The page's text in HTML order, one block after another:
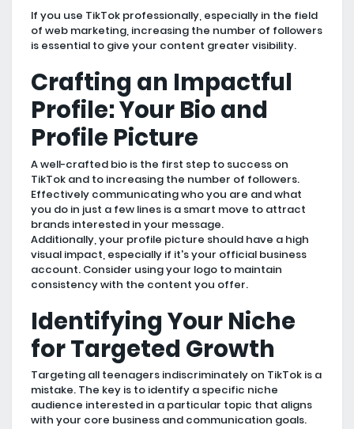
If you use TikTok professionally, especially in the field
of web marketing, increasing the number of followers
is essential to give your content greater visibility.
Crafting an Impactful
Profile: Your Bio and
Profile Picture
A well-crafted bio is the first step to success on
TikTok and to increasing the number of followers.
Effectively communicating who you are and what
you do in just a few lines is a smart move to attract
brands interested in your message.
Additionally, your profile picture should have a high
visual impact, especially if it's your official business
account. Consider using your logo to maintain
consistency with the content you offer.
Identifying Your Niche
for Targeted Growth
Targeting all teenagers indiscriminately on TikTok is a
mistake. The key is to identify a specific niche
audience interested in a particular topic that aligns
with your core business and communication goals.